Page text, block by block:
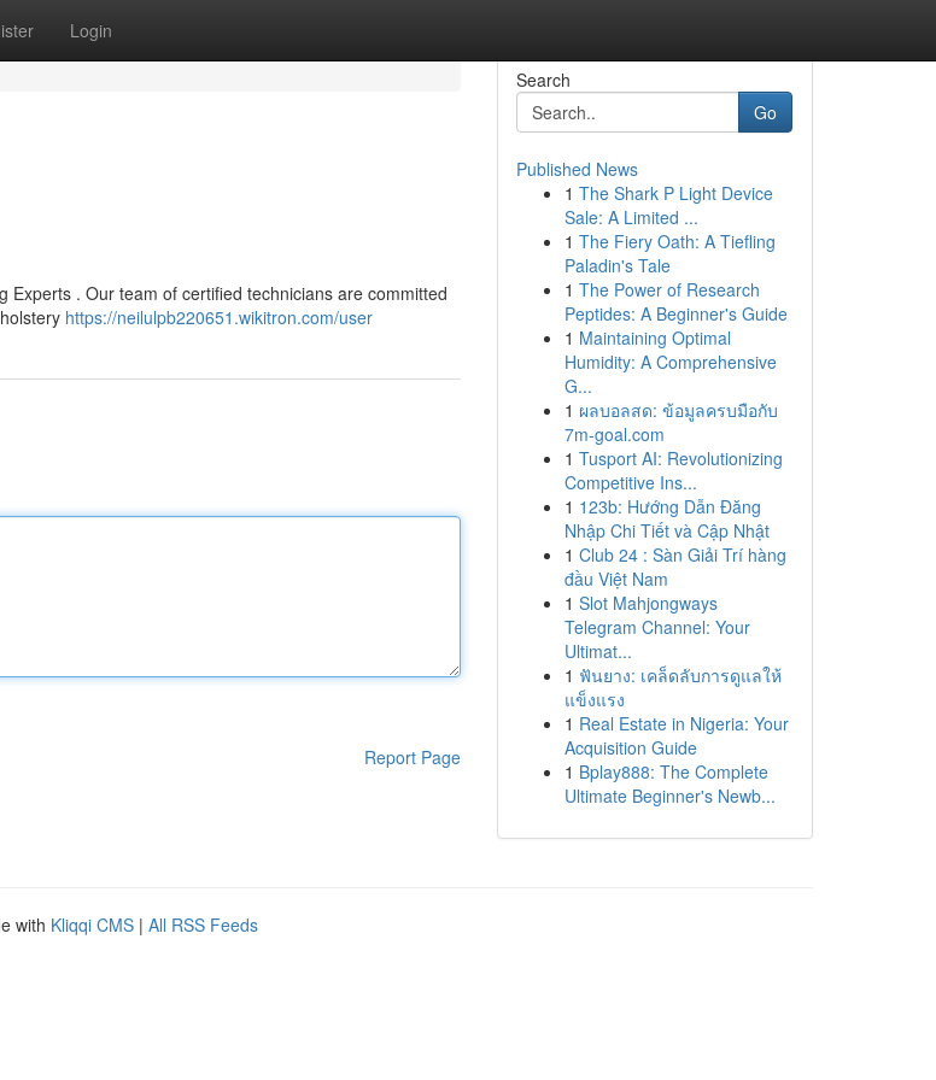
Login
. Our team of certified technicians are committed
https://neilulpb220651.wikitron.com/user
Report Page
Search
Go
Published News
1 The Shark P Light Device
Sale: A Limited ...
1 The Fiery Oath: A Tiefling
Paladin's Tale
1 The Power of Research
Peptides: A Beginner's Guide
1 Maintaining Optimal
Humidity: A Comprehensive
G...
1 ผลบอลสด: ข้อมูลครบมือกับ
7m-goal.com
1 Tusport AI: Revolutionizing
Competitive Ins...
1 123b: Hướng Dẫn Đăng
Nhập Chi Tiết và Cập Nhật
1 Club 24 : Sàn Giải Trí hàng
đầu Việt Nam
1 Slot Mahjongways
Telegram Channel: Your
Ultimat...
1 ฟันยาง: เคล็ดลับการดูแลให้
แข็งแรง
1 Real Estate in Nigeria: Your
Acquisition Guide
1 Bplay888: The Complete
Ultimate Beginner's Newb...
with Kliqqi CMS | All RSS Feeds